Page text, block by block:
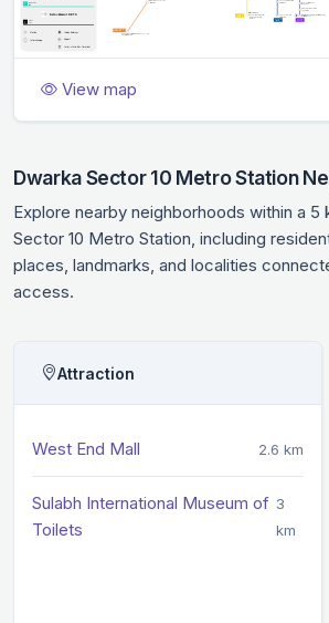
View map
Dwarka Sector 10 Metro Station
Explore nearby neighborhoods within a 5
Sector 10 Metro Station, including
places, landmarks, and localities
access.
Attraction
West End Mall 2.6 km
Sulabh International Museum of
Toilets
3
km